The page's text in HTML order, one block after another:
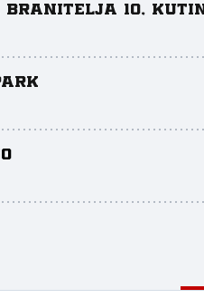
branitelja 10,